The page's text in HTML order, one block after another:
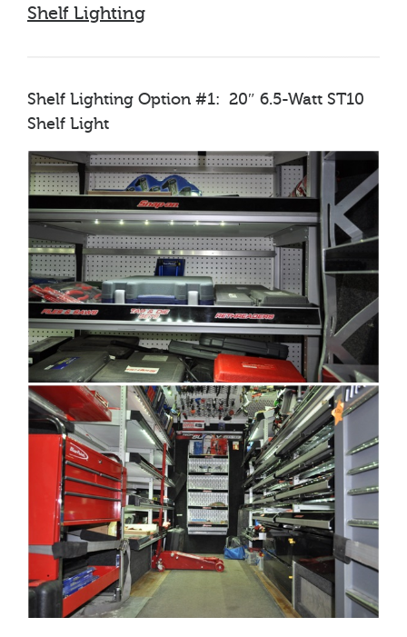
Shelf Lighting
Shelf Lighting Option #1: 20″ 6.5-Watt ST10
Shelf Light